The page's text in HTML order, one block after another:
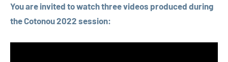
You are invited to watch three videos produced during
the Cotonou 2022 session: